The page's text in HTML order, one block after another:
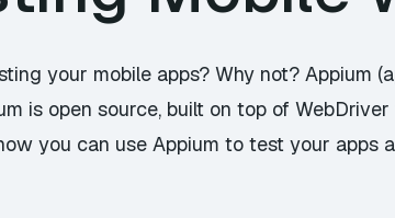
your mobile apps? Why not? Appium (
is open source, built on top of
you can use Appium to test your apps